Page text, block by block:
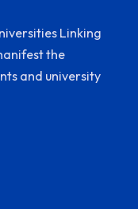
Linking
the
and university